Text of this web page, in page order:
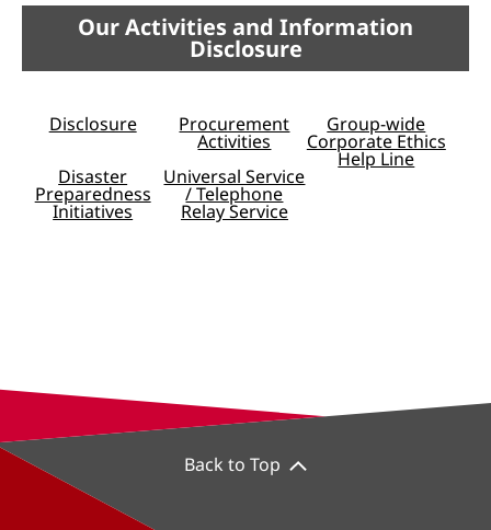
Our Activities and Information
Disclosure
Disclosure Procurement
Activities
Group-wide
Corporate Ethics
Help Line
Disaster
Preparedness
Initiatives
Universal Service
/ Telephone
Relay Service
Back to Top